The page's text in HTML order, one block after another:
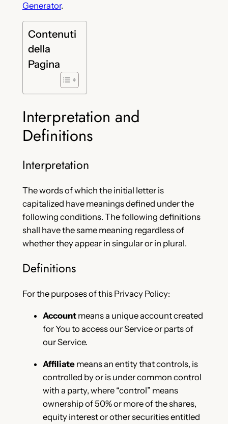
Generator.
Contenuti
della
Pagina
Interpretation and
Definitions
Interpretation
The words of which the initial letter is
capitalized have meanings defined under the
following conditions. The following definitions
shall have the same meaning regardless of
whether they appear in singular or in plural.
Definitions
For the purposes of this Privacy Policy:
Accountmeans a unique account created
for You to access our Service or parts of
our Service.
Affiliatemeans an entity that controls, is
controlled by or is under common control
with a party, where “control” means
ownership of 50% or more of the shares,
equity interest or other securities entitled